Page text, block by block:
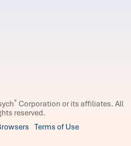
® Corporation or its affiliates. All
reserved.
Terms of Use